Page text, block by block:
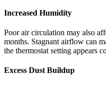
Increased Humidity
Poor air circulation may also
months. Stagnant airflow can
the thermostat setting appears
Excess Dust Buildup